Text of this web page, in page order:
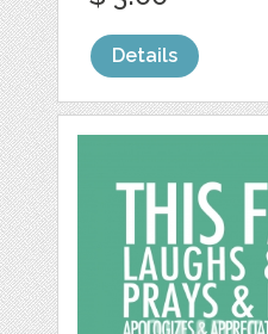
Details